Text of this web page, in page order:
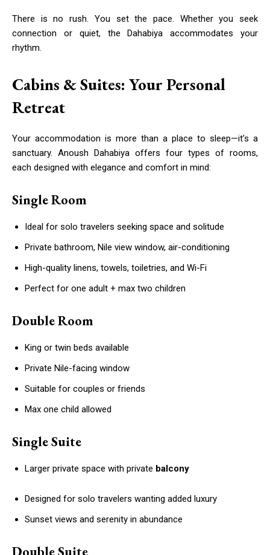
There is no rush. You set the pace. Whether you seek
connection or quiet, the Dahabiya accommodates your
rhythm.
Cabins & Suites: Your Personal
Retreat
Your accommodation is more than a place to sleep—it’s a
sanctuary. Anoush Dahabiya offers four types of rooms,
each designed with elegance and comfort in mind:
Single Room
Ideal for solo travelers seeking space and solitude
Private bathroom, Nile view window, air-conditioning
High-quality linens, towels, toiletries, and Wi-Fi
Perfect for one adult + max two children
Double Room
King or twin beds available
Private Nile-facing window
Suitable for couples or friends
Max one child allowed
Single Suite
Larger private space with private balcony
Designed for solo travelers wanting added luxury
Sunset views and serenity in abundance